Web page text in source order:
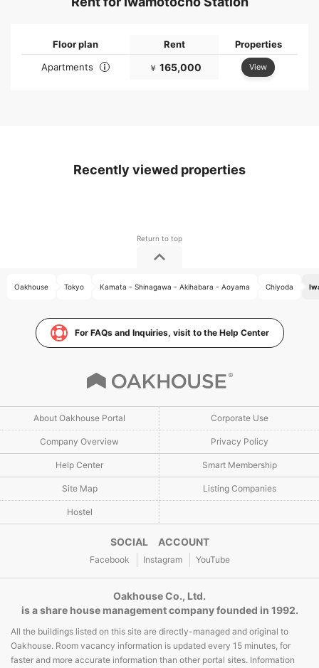
Floor plan Rent
Properties
Apartments
￥ 165,000 View
Recently viewed properties
Oakhouse Tokyo Kamata - Shinagawa - Akihabara - Aoyama Chiyoda
For FAQs and Inquiries, visit to the Help Center
About Oakhouse Portal Corporate Use
Company Overview Privacy Policy
Help Center Smart Membership
Site Map Listing Companies
Hostel
SOCIAL ACCOUNT
Facebook Instagram YouTube
Oakhouse Co., Ltd.
is a share house management company founded in 1992.
All the buildings listed on this site are directly-managed and original to
Oakhouse. Room vacancy information is updated every 15 minutes, for
faster and more accurate information than other portal sites. Information